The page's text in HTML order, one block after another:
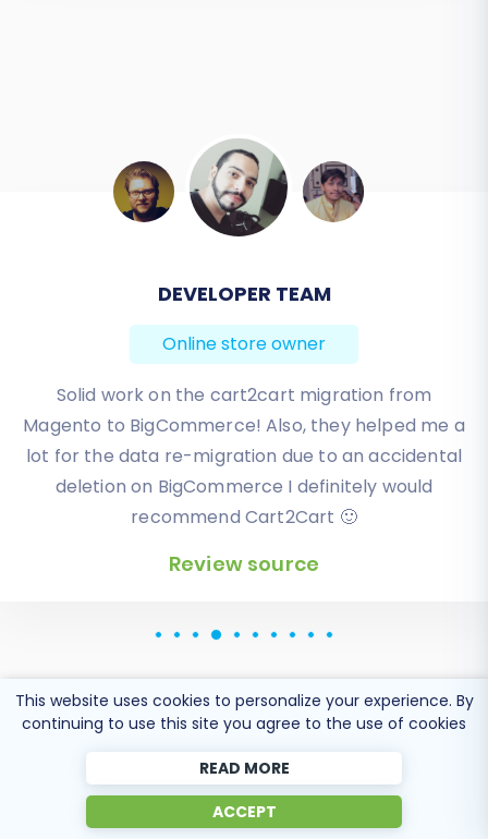
BEN FRIDAY
Online store owner
I have been very happy with the service and
support of Cart2Cart in migrating from an older
WebAsyst based e-commerce site to a much more
modern CS-Cart based one. Worked perfectly!
Popular Migration
Directions
This website uses cookies to personalize your experience. By
continuing to use this site you agree to the use of cookies
READ MORE
ACCEPT